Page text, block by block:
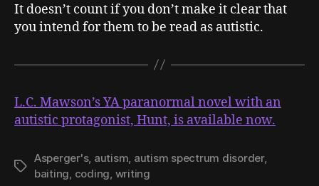
It doesn’t count if you don’t make it clear that
you intend for them to be read as autistic.
L.C. Mawson’s YA paranormal novel with an
autistic protagonist, Hunt, is available now.
Tags
Asperger's, autism autism spectrum disorder,
baiting coding writing